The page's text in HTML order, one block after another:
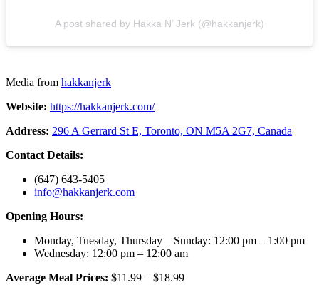
A post shared by Hakka N’ Jerk (@hakkanjerk)
Media from hakkanjerk
Website: https://hakkanjerk.com/
Address: 296 A Gerrard St E, Toronto, ON M5A 2G7, Canada
Contact Details:
(647) 643-5405
info@hakkanjerk.com
Opening Hours:
Monday, Tuesday, Thursday – Sunday: 12:00 pm – 1:00 pm
Wednesday: 12:00 pm – 12:00 am
Average Meal Prices: $11.99 – $18.99